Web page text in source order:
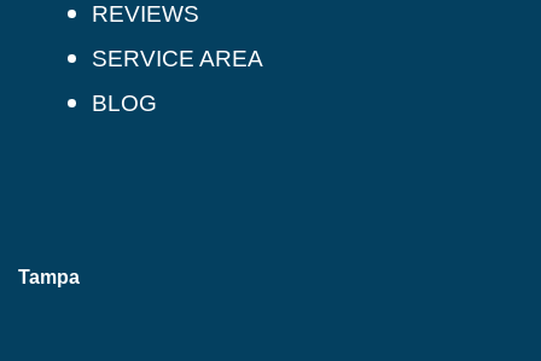
REVIEWS
SERVICE AREA
BLOG
Tampa